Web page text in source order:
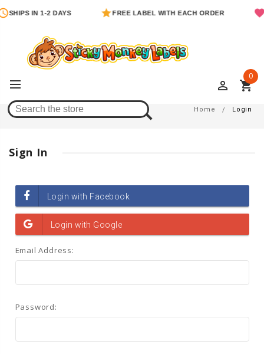
SHIPS IN 1-2 DAYS FREE LABEL WITH EACH ORDER
perm_identity shopping_cart
0
Login Home Login
Sign In
Email Address:
Password: